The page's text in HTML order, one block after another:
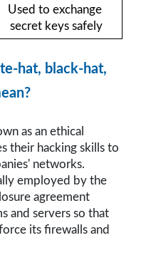
Used to exchange
secret keys safely
hat, black-hat,
as an ethical
their hacking skills to
networks.
employed by the
agreement
and servers so that
its firewalls and